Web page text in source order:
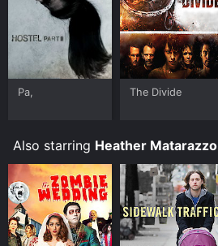
Pa, The Divide
Also starring Heather Matarazzo